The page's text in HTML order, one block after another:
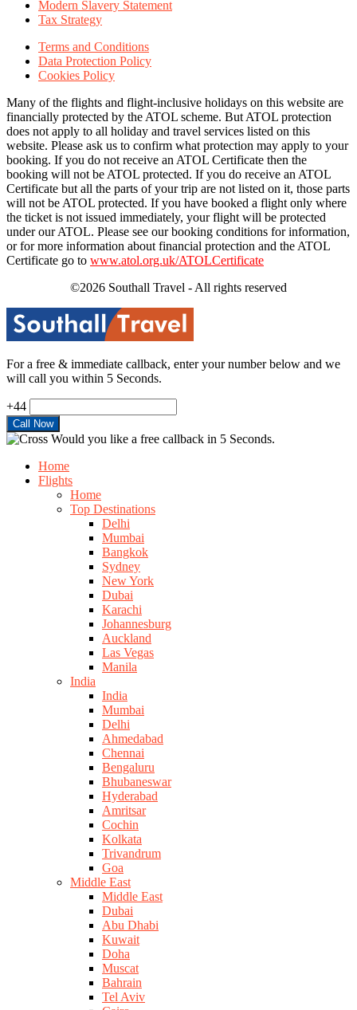
Modern Slavery Statement
Tax Strategy
Terms and Conditions
Data Protection Policy
Cookies Policy
Many of the flights and flight-inclusive holidays on this website are
financially protected by the ATOL scheme. But ATOL protection
does not apply to all holiday and travel services listed on this
website. Please ask us to confirm what protection may apply to your
booking. If you do not receive an ATOL Certificate then the
booking will not be ATOL protected. If you do receive an ATOL
Certificate but all the parts of your trip are not listed on it, those parts
will not be ATOL protected. If you have booked a flight only where
the ticket is not issued immediately, your flight will be protected
under our ATOL. Please see our booking conditions for information,
or for more information about financial protection and the ATOL
Certificate go to www.atol.org.uk/ATOLCertificate
©2026 Southall Travel - All rights reserved
For a free & immediate callback, enter your number below and we
will call you within 5 Seconds.
+44
Would you like a free callback in 5 Seconds.
Home
Flights
Home
Top Destinations
Delhi
Mumbai
Bangkok
Sydney
New York
Dubai
Karachi
Johannesburg
Auckland
Las Vegas
Manila
India
India
Mumbai
Delhi
Ahmedabad
Chennai
Bengaluru
Bhubaneswar
Hyderabad
Amritsar
Cochin
Kolkata
Trivandrum
Goa
Middle East
Middle East
Dubai
Abu Dhabi
Kuwait
Doha
Muscat
Bahrain
Tel Aviv